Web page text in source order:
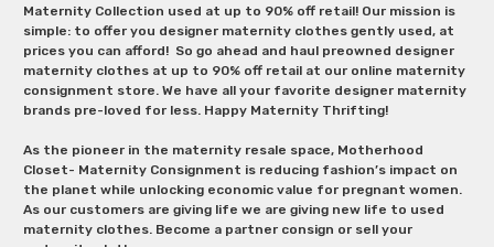
Maternity Collection used at up to 90% off retail! Our mission is
simple: to offer you designer maternity clothes gently used, at
prices you can afford! So go ahead and haul preowned designer
maternity clothes at up to 90% off retail at our online maternity
consignment store. We have all your favorite designer maternity
brands pre-loved for less. Happy Maternity Thrifting!
As the pioneer in the maternity resale space, Motherhood
Closet- Maternity Consignment is reducing fashion’s impact on
the planet while unlocking economic value for pregnant women.
As our customers are giving life we are giving new life to used
maternity clothes. Become a partner consign or sell your